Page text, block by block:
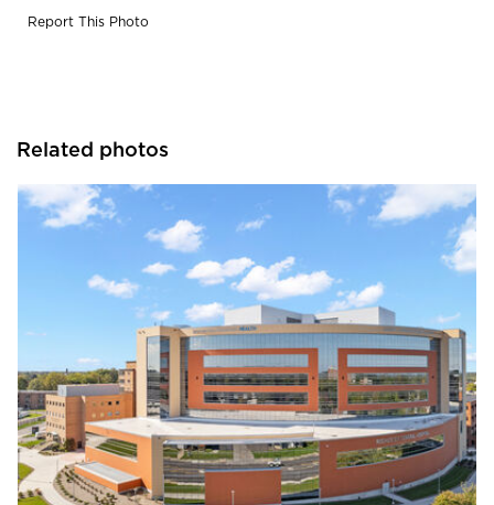
Report This Photo
Related photos
Terreal North America